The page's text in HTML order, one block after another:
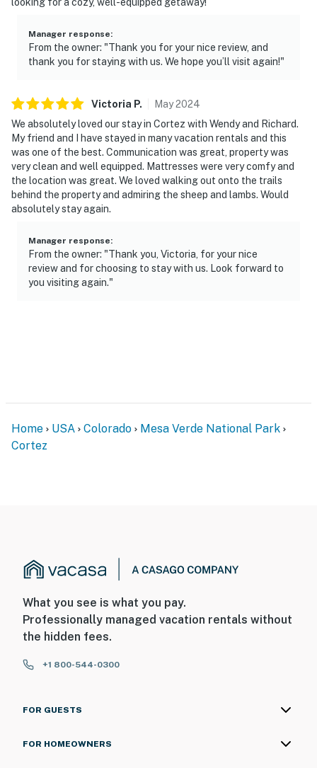
Manager response:
From the owner: "Thank you for your nice review, and
thank you for staying with us. We hope you’ll visit again!"
Victoria P. May2024
We absolutely loved our stay in Cortez with Wendy and Richard.
My friend and I have stayed in many vacation rentals and this
was one of the best. Communication was great, property was
very clean and well equipped. Mattresses were very comfy and
the location was great. We loved walking out onto the trails
behind the property and admiring the sheep and lambs. Would
absolutely stay again.
Manager response:
From the owner: "Thank you, Victoria, for your nice
review and for choosing to stay with us. Look forward to
you visiting again."
Home USA Colorado
Mesa Verde National Park
Cortez
What you see is what you pay.
Professionally managed vacation rentals without
the hidden fees.
+1 800-544-0300
FOR GUESTS
FOR HOMEOWNERS